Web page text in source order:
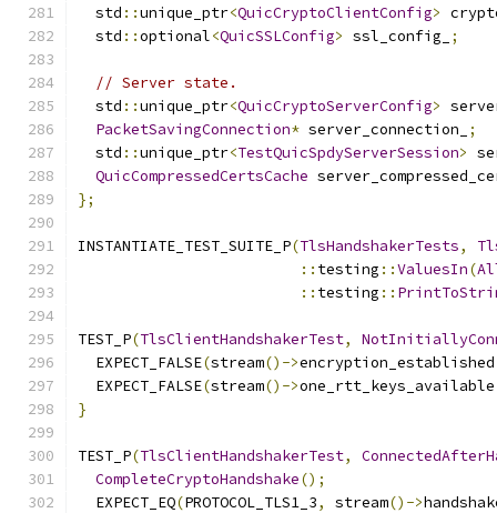
  std
::unique_ptr<QuicCryptoClientConfig>
  std
::optional<QuicSSLConfig> ssl_config_ ;
// Server state.
  std
::unique_ptr<QuicCryptoServerConfig>
PacketSavingConnection* server_connection_
;
  std
::unique_ptr<TestQuicSpdyServerSession>
QuicCompressedCertsCache
};
INSTANTIATE_TEST_SUITE_P(TlsHandshakerTests,
:: testing ::ValuesIn(
:: testing ::
TEST_P(TlsClientHandshakerTest,
  EXPECT_FALSE
(stream()->encryption_established
  EXPECT_FALSE
(stream()->one_rtt_keys_available
}
TEST_P(TlsClientHandshakerTest,
CompleteCryptoHandshake();
  EXPECT_EQ
(PROTOCOL_TLS1_3, stream()->